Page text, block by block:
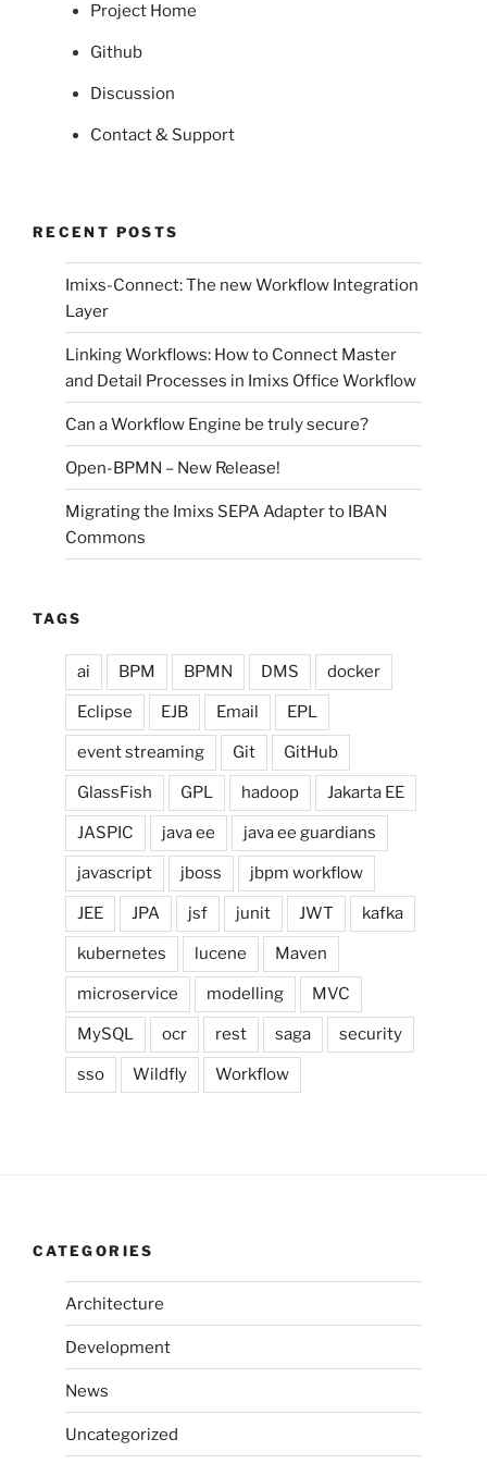
Project Home
Github
Discussion
Contact & Support
RECENT POSTS
Imixs-Connect: The new Workflow Integration
Layer
Linking Workflows: How to Connect Master
and Detail Processes in Imixs Office Workflow
Can a Workflow Engine be truly secure?
Open-BPMN – New Release!
Migrating the Imixs SEPA Adapter to IBAN
Commons
TAGS
ai BPM BPMN DMS docker
Eclipse EJB Email EPL
event streaming Git GitHub
GlassFish GPL hadoop Jakarta EE
JASPIC java ee java ee guardians
javascript jboss jbpm workflow
JEE JPA jsf junit JWT kafka
kubernetes lucene Maven
microservice modelling MVC
MySQL ocr rest saga security
sso Wildfly Workflow
CATEGORIES
Architecture
Development
News
Uncategorized